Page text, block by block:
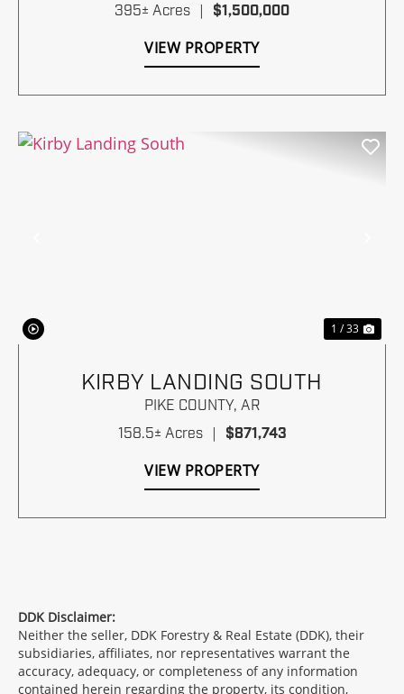
395± Acres | $1,500,000
VIEW PROPERTY
1 / 33
KIRBY LANDING SOUTH
PIKE COUNTY, AR
158.5± Acres
$871,743
VIEW PROPERTY
DDK Disclaimer:
Neither the seller, DDK Forestry & Real Estate (DDK), their
subsidiaries, affiliates, nor representatives warrant the
accuracy, adequacy, or completeness of any information
contained herein regarding the property, its condition,